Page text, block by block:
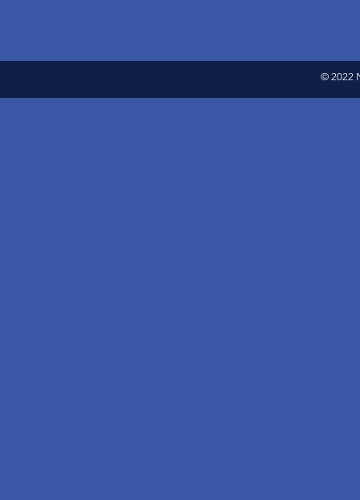
© 2022